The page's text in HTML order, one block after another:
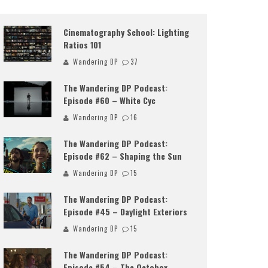
Cinematography School: Lighting
Ratios 101
Wandering DP 37
The Wandering DP Podcast:
Episode #60 – White Cyc
Wandering DP 16
The Wandering DP Podcast:
Episode #62 – Shaping the Sun
Wandering DP 15
The Wandering DP Podcast:
Episode #45 – Daylight Exteriors
Wandering DP 15
The Wandering DP Podcast: